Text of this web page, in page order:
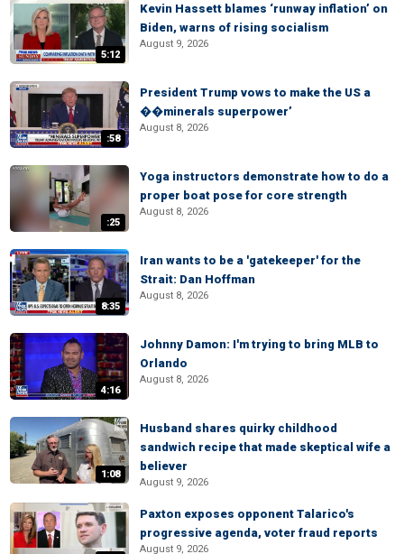
5:12
Kevin Hassett blames ‘runway inflation’ on
Biden, warns of rising socialism
August 9, 2026
:58
President Trump vows to make the US a
��minerals superpower’
August 8, 2026
:25
Yoga instructors demonstrate how to do a
proper boat pose for core strength
August 8, 2026
8:35
Iran wants to be a 'gatekeeper' for the
Strait: Dan Hoffman
August 8, 2026
4:16
Johnny Damon: I'm trying to bring MLB to
Orlando
August 8, 2026
1:08
Husband shares quirky childhood
sandwich recipe that made skeptical wife a
believer
August 9, 2026
Paxton exposes opponent Talarico's
progressive agenda, voter fraud reports
August 9, 2026